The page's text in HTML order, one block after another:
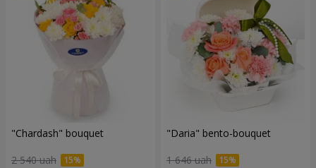
"Chardash" bouquet
2 540 uah
"Daria" bento-bouquet
1 646 uah